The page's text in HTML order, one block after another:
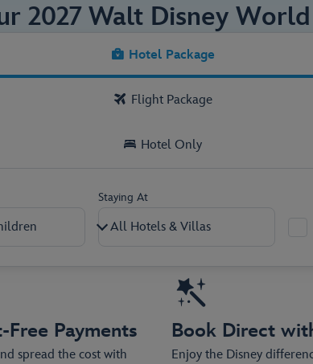
2027 Walt Disney
now, with low deposits
Hotel Package
Flight Package
Hotel Only
– 0 +
Staying At
Free Payments
spread the cost with
Book Direct
Enjoy the Disney